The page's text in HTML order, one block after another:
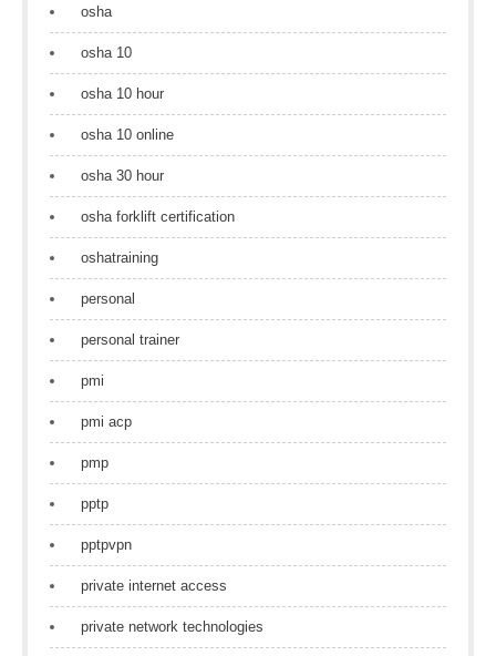
osha
osha 10
osha 10 hour
osha 10 online
osha 30 hour
osha forklift certification
oshatraining
personal
personal trainer
pmi
pmi acp
pmp
pptp
pptpvpn
private internet access
private network technologies